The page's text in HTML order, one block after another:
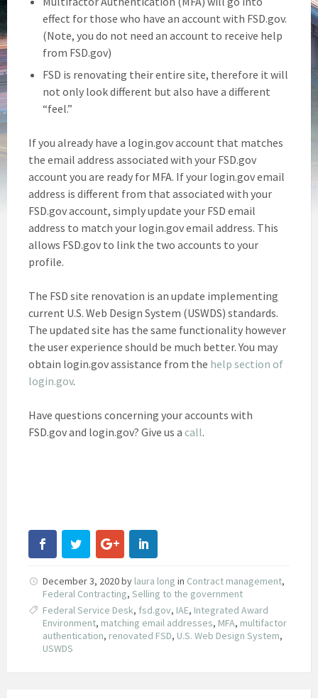
effect for those who have an account with FSD.gov.
(Note, you do not need an account to receive help
from FSD.gov)
FSD is renovating their entire site, therefore it will
not only look different but also have a different
“feel.”
If you already have a login.gov account that matches
the email address associated with your FSD.gov
account you are ready for MFA. If your login.gov email
address is different from that associated with your
FSD.gov account, simply update your FSD email
address to match your login.gov email address. This
allows FSD.gov to link the two accounts to your
profile.
The FSD site renovation is an update implementing
current U.S. Web Design System (USWDS) standards.
The updated site has the same functionality however
the user experience should be much better. You may
obtain login.gov assistance from the help section of
login.gov.
Have questions concerning your accounts with
FSD.gov and login.gov? Give us a call.
December 3, 2020by laura long in Contract management,
Federal Contracting, Selling to the government
Federal Service Desk, fsd.gov, IAE, Integrated Award
Environment, matching email addresses, MFA, multifactor
authentication, renovated FSD, U.S. Web Design System,
USWDS